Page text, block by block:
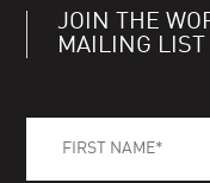
JOIN THE
MAILING LIST